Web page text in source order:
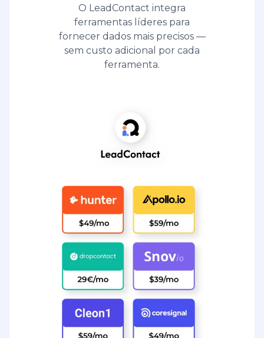
O LeadContact integra
ferramentas líderes para
fornecer dados mais precisos —
sem custo adicional por cada
ferramenta.